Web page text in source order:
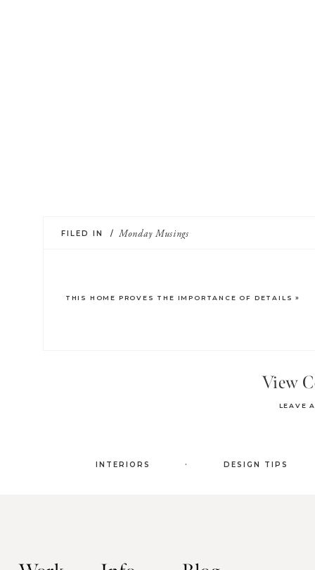
Monday Musings
FILED IN /
THIS HOME PROVES THE IMPORTANCE OF DETAILS »
LEAVE
View
INTERIORS . DESIGN TIPS